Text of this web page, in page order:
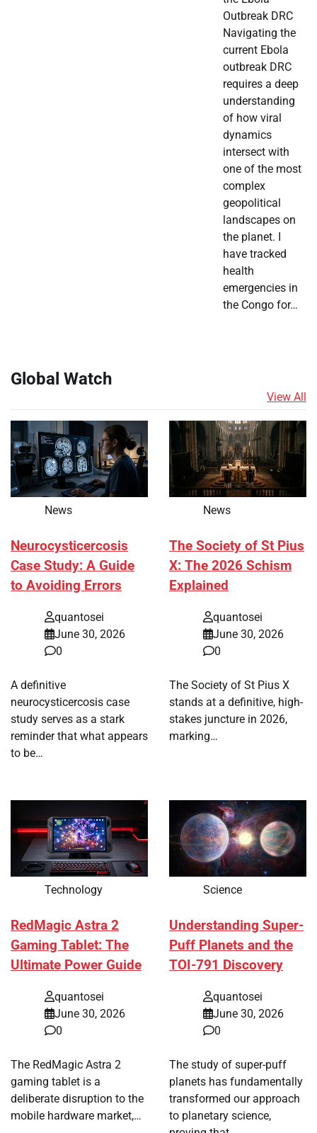
Outbreak DRC
Navigating the
current Ebola
outbreak DRC
requires a deep
understanding
of how viral
dynamics
intersect with
one of the most
complex
geopolitical
landscapes on
the planet. I
have tracked
health
emergencies in
the Congo for…
Global Watch
View All
News
Neurocysticercosis
Case Study: A Guide
to Avoiding Errors
quantosei
June 30, 2026
0
A definitive
neurocysticercosis case
study serves as a stark
reminder that what appears
to be…
News
The Society of St Pius
X: The 2026 Schism
Explained
quantosei
June 30, 2026
0
The Society of St Pius X
stands at a definitive, high-
stakes juncture in 2026,
marking…
Technology
RedMagic Astra 2
Gaming Tablet: The
Ultimate Power Guide
quantosei
June 30, 2026
0
The RedMagic Astra 2
gaming tablet is a
deliberate disruption to the
mobile hardware market,…
Science
Understanding Super-
Puff Planets and the
TOI-791 Discovery
quantosei
June 30, 2026
0
The study of super-puff
planets has fundamentally
transformed our approach
to planetary science,